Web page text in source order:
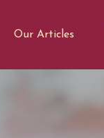
Our Articles